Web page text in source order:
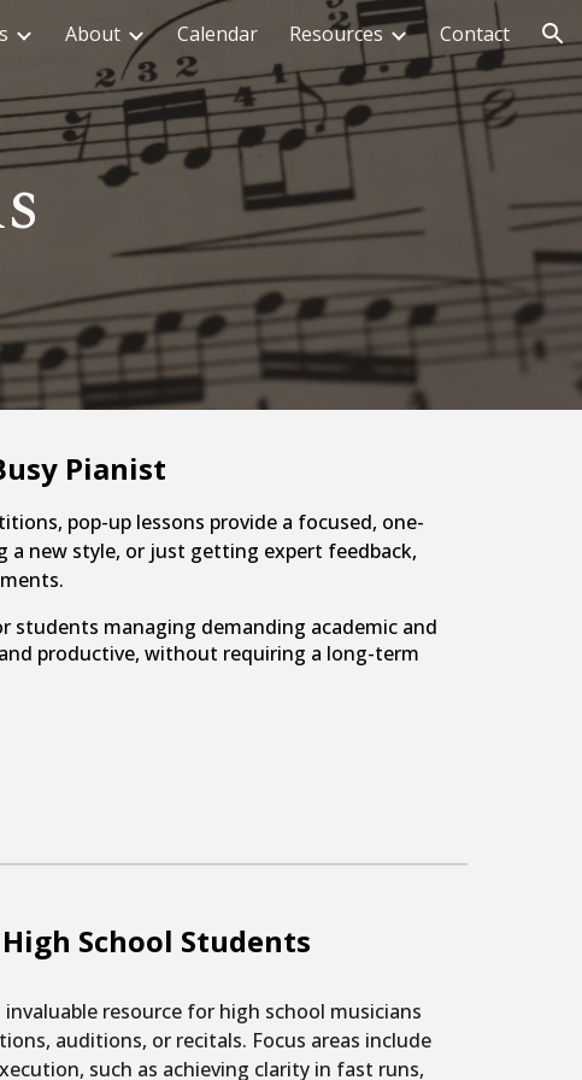
About Calendar Resources Contact
Pianist
pop-up lessons provide a focused, one-
a new style, or just getting expert feedback,
students managing demanding academic and
productive, without requiring a long-term
School Students
invaluable resource for high school musicians
auditions, or recitals. Focus areas include
such as achieving clarity in fast runs,